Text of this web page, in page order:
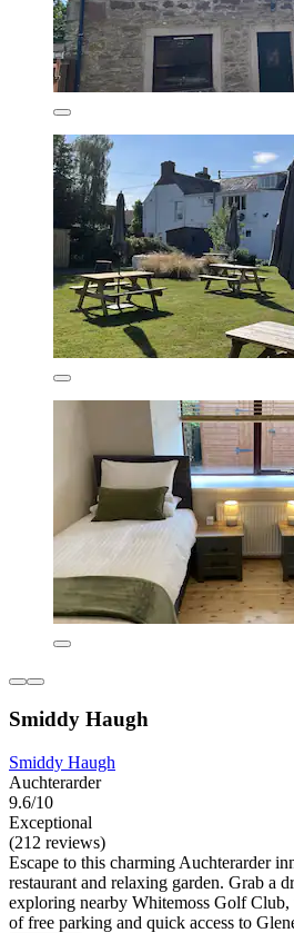
Smiddy Haugh
Smiddy Haugh
Auchterarder
9.6/10
Exceptional
(212 reviews)
Escape to this charming Auchterarder
restaurant and relaxing garden. Grab a
exploring nearby Whitemoss Golf Club,
of free parking and quick access to